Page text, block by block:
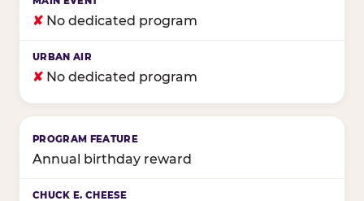
✘ No dedicated program
✘ No dedicated program
Annual birthday reward